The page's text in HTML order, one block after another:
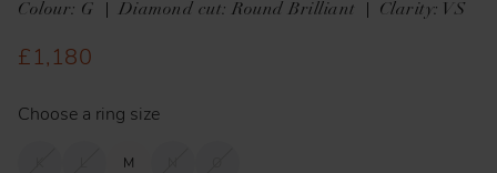
Colour: G Diamond cut: Round Brilliant Clarity: VS
£1,180
Choose a ring size
M